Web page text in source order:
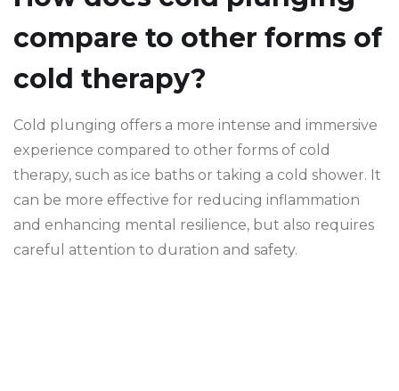
compare to other forms of
cold therapy?
Cold plunging offers a more intense and immersive
experience compared to other forms of cold
therapy, such as ice baths or taking a cold shower. It
can be more effective for reducing inflammation
and enhancing mental resilience, but also requires
careful attention to duration and safety.